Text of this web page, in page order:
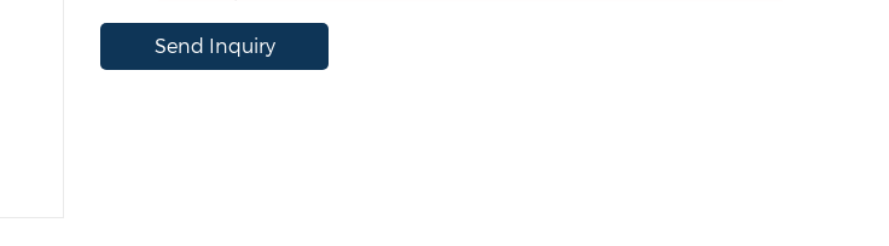
Send Inquiry